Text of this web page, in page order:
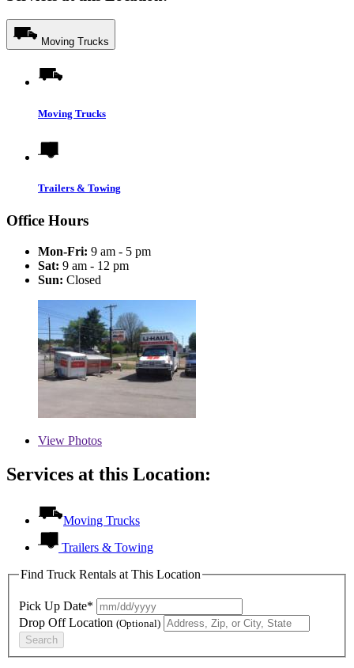
Moving Trucks
Moving Trucks
Trailers & Towing
Office Hours
Mon-Fri: 9 am - 5 pm
Sat: 9 am - 12 pm
Sun: Closed
View Photos
Services at this Location:
Moving Trucks
Trailers & Towing
Find Truck Rentals at This Location
Pick Up Date*
Drop Off Location (Optional)
Search